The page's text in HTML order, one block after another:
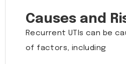
Causes and
Recurrent UTIs can be
of factors, including